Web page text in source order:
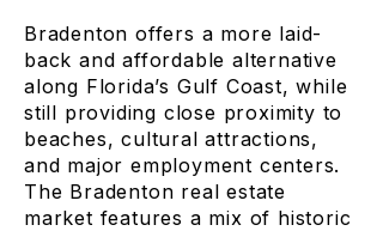
Bradenton offers a more laid-
back and affordable alternative
along Florida’s Gulf Coast, while
still providing close proximity to
beaches, cultural attractions,
and major employment centers.
The Bradenton real estate
market features a mix of historic